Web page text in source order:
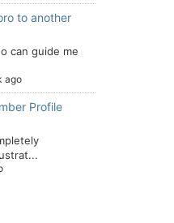
to another
can guide me
ago
Profile